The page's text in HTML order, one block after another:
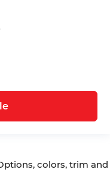
colors, trim and